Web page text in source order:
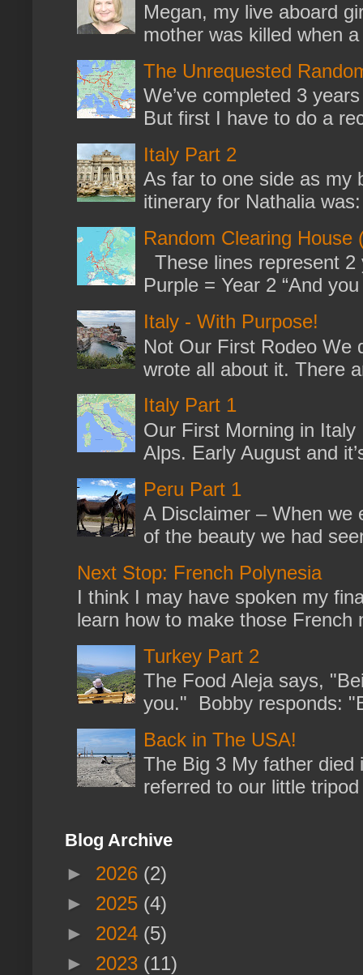
Megan, my live aboard
mother was killed when
The Unrequested
We’ve completed 3
But first I have to do a
Italy Part 2
As far to one side as my
itinerary for Nathalia
Random Clearing House
These lines represent
Purple = Year 2 “And
Italy - With Purpose!
Not Our First Rodeo We
wrote all about it. There
Italy Part 1
Our First Morning in
Alps. Early August and
Peru Part 1
A Disclaimer – When we
of the beauty we had
Next Stop: French Polynesia
I think I may have spoken my
learn how to make those
Turkey Part 2
The Food Aleja says,
you." Bobby responds:
Back in The USA!
The Big 3 My father died
referred to our little
Blog Archive
► 2026 (2)
► 2025 (4)
► 2024 (5)
► 2023 (11)